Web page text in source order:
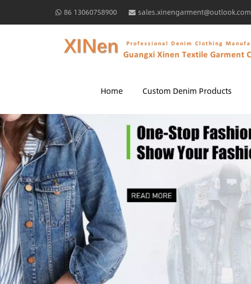
86 13060758900 sales.xinengarment@outlook.com
Home Custom Denim Products